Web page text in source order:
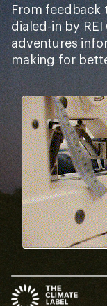
From feedback
dialed-in by
adventures
making for